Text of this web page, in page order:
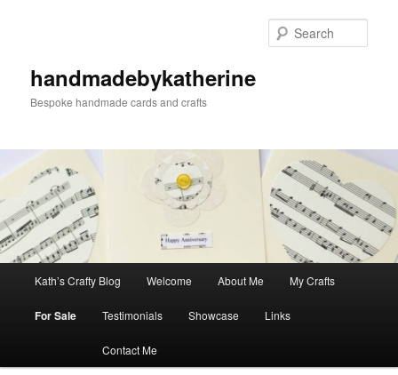
handmadebykatherine
Bespoke handmade cards and crafts
Kath’s Crafty Blog Welcome About Me My Crafts
For Sale Testimonials Showcase Links
Contact Me